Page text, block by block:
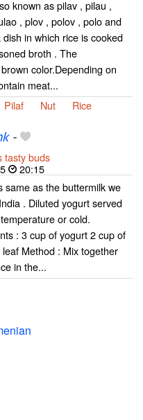
known as pilav , pilau ,
, plov , polov , polo and
dish in which rice is cooked
broth . The
color.Depending on
meat...
Pilaf Nut Rice
-
tasty buds
20:15
same as the buttermilk we
. Diluted yogurt served
or cold.
: 3 cup of yogurt 2 cup of
Method : Mix together
in the...